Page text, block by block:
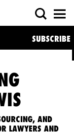
SUBSCRIBE
AND
LAWYERS AND